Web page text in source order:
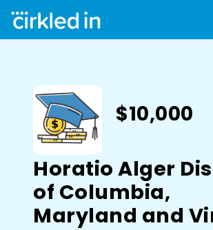
$10,000
Horatio Alger
of Columbia,
Maryland and